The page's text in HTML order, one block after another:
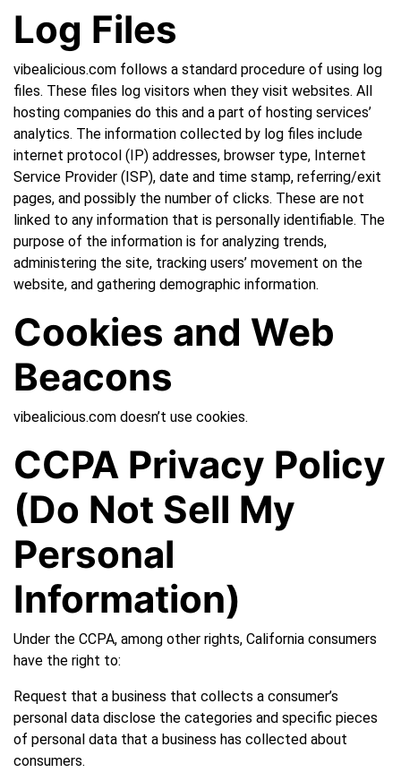
Log Files
vibealicious.com follows a standard procedure of using log
files. These files log visitors when they visit websites. All
hosting companies do this and a part of hosting services’
analytics. The information collected by log files include
internet protocol (IP) addresses, browser type, Internet
Service Provider (ISP), date and time stamp, referring/exit
pages, and possibly the number of clicks. These are not
linked to any information that is personally identifiable. The
purpose of the information is for analyzing trends,
administering the site, tracking users’ movement on the
website, and gathering demographic information.
Cookies and Web
Beacons
vibealicious.com doesn’t use cookies.
CCPA Privacy Policy
(Do Not Sell My
Personal
Information)
Under the CCPA, among other rights, California consumers
have the right to:
Request that a business that collects a consumer’s
personal data disclose the categories and specific pieces
of personal data that a business has collected about
consumers.